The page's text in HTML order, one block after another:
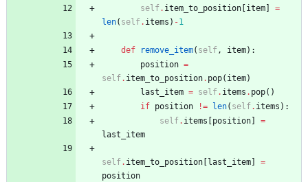
self. item_to_position item
=
len( self. items ) -1
def remove_item( self, item) :
position =
self. item_to_position. pop( item)
last_item = self. items . pop( )
if position != len( self. items ) :
self. items position
=
last_item
self. item_to_position last_item
=
position